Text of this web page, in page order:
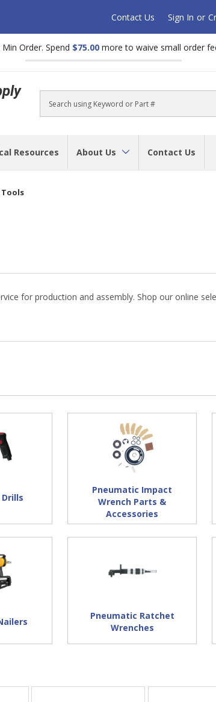
Contact Us Sign In or
Min Order. Spend $75.00 more to waive small order
Search
Resources About Us Contact Us
for production and assembly. Shop our online
Pneumatic Impact
Wrench Parts &
Accessories
Pneumatic Ratchet
Wrenches